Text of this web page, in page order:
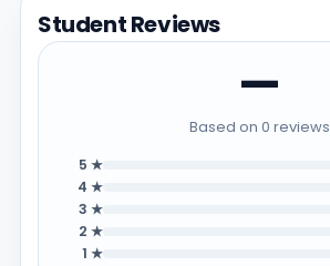
Student Reviews
—
Based on 0 reviews
5 ★
4 ★
3 ★
2 ★
1 ★